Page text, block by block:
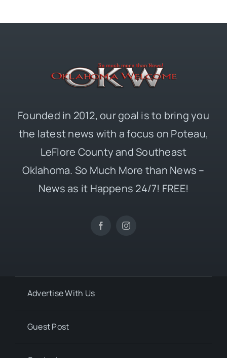
Founded in 2012, our goal is to bring you
the latest news with a focus on Poteau,
LeFlore County and Southeast
Oklahoma. So Much More than News –
News as it Happens 24/7! FREE!
Advertise With Us
Guest Post